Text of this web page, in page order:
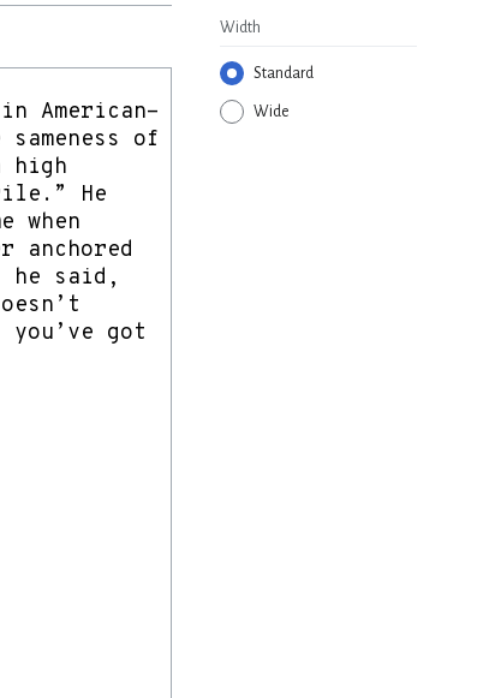
Width
Standard
Wide